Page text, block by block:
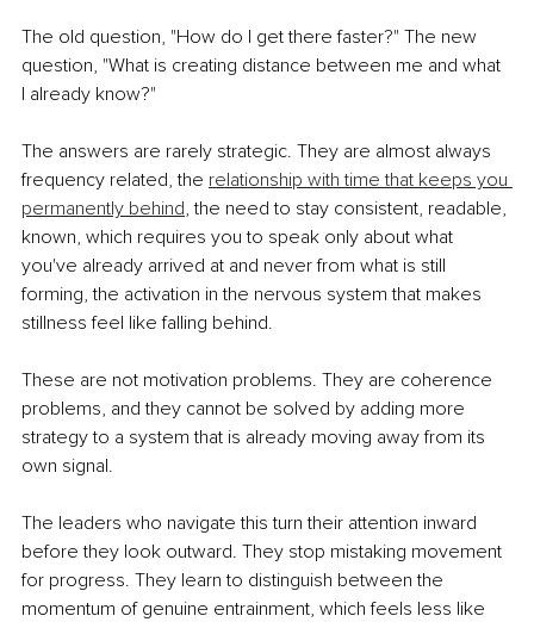
The old question, "How do I get there faster?" The new
question, "What is creating distance between me and what
I already know?"
The answers are rarely strategic. They are almost always
frequency related, the relationship with time that keeps you
permanently behind, the need to stay consistent, readable,
known, which requires you to speak only about what
you've already arrived at and never from what is still
forming, the activation in the nervous system that makes
stillness feel like falling behind.
These are not motivation problems. They are coherence
problems, and they cannot be solved by adding more
strategy to a system that is already moving away from its
own signal.
The leaders who navigate this turn their attention inward
before they look outward. They stop mistaking movement
for progress. They learn to distinguish between the
momentum of genuine entrainment, which feels less like